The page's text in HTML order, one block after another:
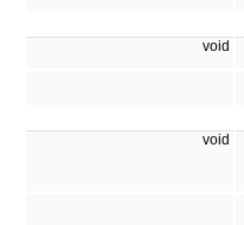
void
void